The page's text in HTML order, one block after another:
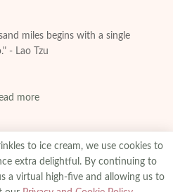
miles begins with a single
- Lao Tzu
more
Contact Advertise
to ice cream, we use cookies to
extra delightful. By continuing to
a virtual high-five and allowing us to